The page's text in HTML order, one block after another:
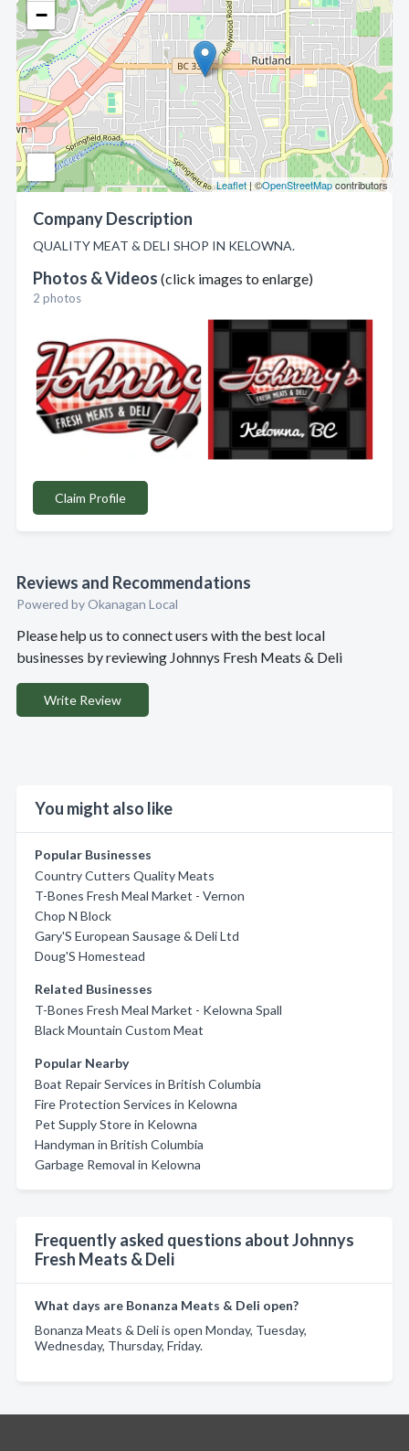
−
Leaflet| ©OpenStreetMapcontributors
Company Description
QUALITY MEAT & DELI SHOP IN KELOWNA.
Photos & Videos (click images to enlarge)
2 photos
Claim Profile
Reviews and Recommendations
Powered by Okanagan Local
Please help us to connect users with the best local
businesses by reviewing Johnnys Fresh Meats & Deli
Write Review
You might also like
Popular Businesses
Country Cutters Quality Meats
T-Bones Fresh Meal Market - Vernon
Chop N Block
Gary'S European Sausage & Deli Ltd
Doug'S Homestead
Related Businesses
T-Bones Fresh Meal Market - Kelowna Spall
Black Mountain Custom Meat
Popular Nearby
Boat Repair Services in British Columbia
Fire Protection Services in Kelowna
Pet Supply Store in Kelowna
Handyman in British Columbia
Garbage Removal in Kelowna
Frequently asked questions about Johnnys
Fresh Meats & Deli
What days are Bonanza Meats & Deli open?
Bonanza Meats & Deli is open Monday, Tuesday,
Wednesday, Thursday, Friday.